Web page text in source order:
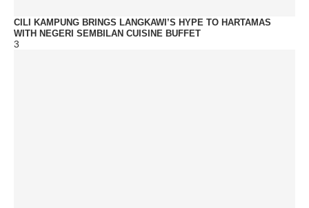
CILI KAMPUNG BRINGS LANGKAWI’S HYPE TO HARTAMAS
WITH NEGERI SEMBILAN CUISINE BUFFET
3